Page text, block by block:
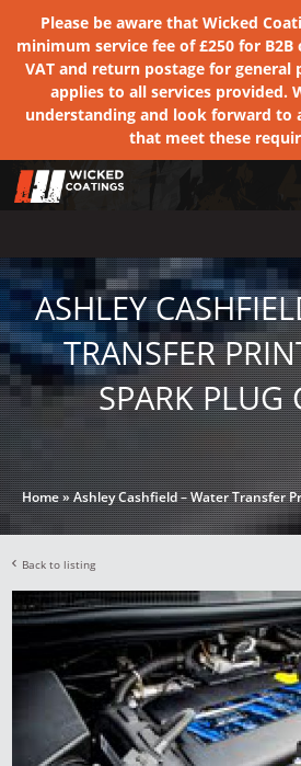
Please be aware that Wicked
minimum service fee of £250 for B2B
VAT and return postage for general
applies to all services provided.
understanding and look forward to
that meet these
ASHLEY
TRANSFER
SPARK PLUG
Home»Ashley Cashfield – Water Transfer
Back to listing